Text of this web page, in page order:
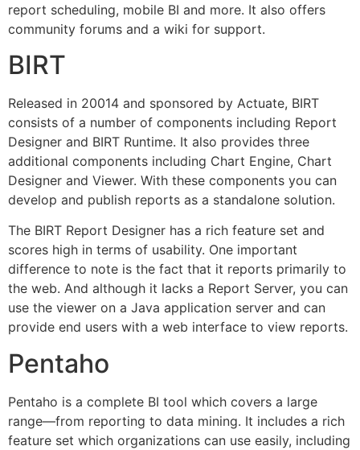
report scheduling, mobile BI and more. It also offers
community forums and a wiki for support.
BIRT
Released in 20014 and sponsored by Actuate, BIRT
consists of a number of components including Report
Designer and BIRT Runtime. It also provides three
additional components including Chart Engine, Chart
Designer and Viewer. With these components you can
develop and publish reports as a standalone solution.
The BIRT Report Designer has a rich feature set and
scores high in terms of usability. One important
difference to note is the fact that it reports primarily to
the web. And although it lacks a Report Server, you can
use the viewer on a Java application server and can
provide end users with a web interface to view reports.
Pentaho
Pentaho is a complete BI tool which covers a large
range—from reporting to data mining. It includes a rich
feature set which organizations can use easily, including